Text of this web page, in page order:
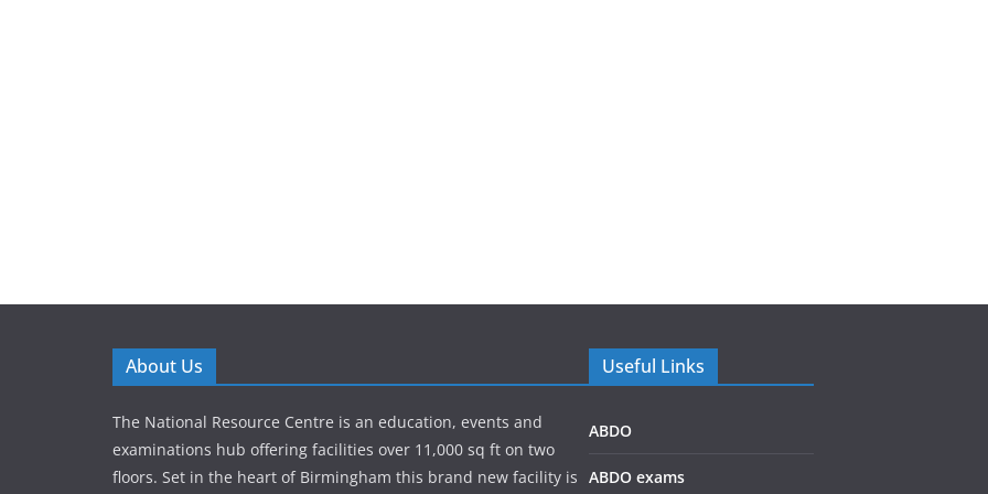
About Us
The National Resource Centre is an education, events and
examinations hub offering facilities over 11,000 sq ft on two
floors. Set in the heart of Birmingham this brand new facility is
Useful Links
ABDO
ABDO exams